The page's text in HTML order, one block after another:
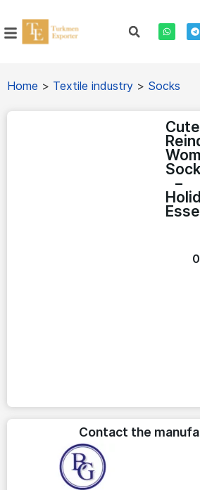
Home > Textile industry > Socks
Cute
–
Contact the